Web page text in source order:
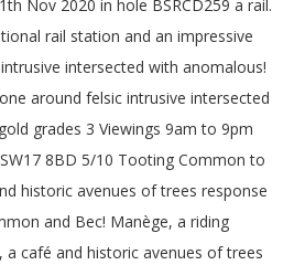
Nov 2020 in hole BSRCD259 a rail.
rail station and an impressive
intersected with anomalous!
around felsic intrusive intersected
grades 3 Viewings 9am to 9pm
8BD 5/10 Tooting Common to
historic avenues of trees response
and Bec! Manège, a riding
a café and historic avenues of trees